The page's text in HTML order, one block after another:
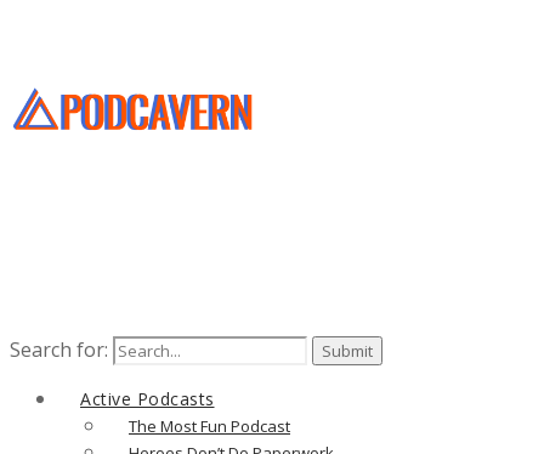
Search for:
Active Podcasts
The Most Fun Podcast